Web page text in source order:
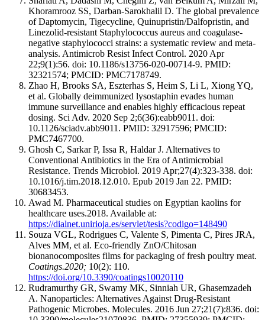
Khoramrooz SS, Darban-Sarokhalil D. The global prevalence
of Daptomycin, Tigecycline, Quinupristin/Dalfopristin, and
Linezolid-resistant Staphylococcus aureus and coagulase-
negative staphylococci strains: a systematic review and meta-
analysis. Antimicrob Resist Infect Control. 2020 Apr
22;9(1):56. doi: 10.1186/s13756-020-00714-9. PMID:
32321574; PMCID: PMC7178749.
Zhao H, Brooks SA, Eszterhas S, Heim S, Li L, Xiong YQ,
et al. Globally deimmunized lysostaphin evades human
immune surveillance and enables highly efficacious repeat
dosing. Sci Adv. 2020 Sep 2;6(36):eabb9011. doi:
10.1126/sciadv.abb9011. PMID: 32917596; PMCID:
PMC7467700.
Ghosh C, Sarkar P, Issa R, Haldar J. Alternatives to
Conventional Antibiotics in the Era of Antimicrobial
Resistance. Trends Microbiol. 2019 Apr;27(4):323-338. doi:
10.1016/j.tim.2018.12.010. Epub 2019 Jan 22. PMID:
30683453.
Awad M. Pharmaceutical studies on Egyptian kaolins for
healthcare uses.2018. Available at:
https://dialnet.unirioja.es/servlet/tesis?codigo=148490
Souza VGL, Rodrigues C, Valente S, Pimenta C, Pires JRA,
Alves MM, et al. Eco-friendly ZnO/Chitosan
bionanocomposites films for packaging of fresh poultry meat.
Coatings.2020; 10(2): 110.
https://doi.org/10.3390/coatings10020110
Rudramurthy GR, Swamy MK, Sinniah UR, Ghasemzadeh
A. Nanoparticles: Alternatives Against Drug-Resistant
Pathogenic Microbes. Molecules. 2016 Jun 27;21(7):836. doi: